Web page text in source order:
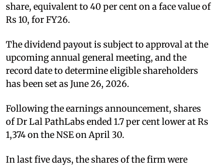
share, equivalent to 40 per cent on a face value of
Rs 10, for FY26.
The dividend payout is subject to approval at the
upcoming annual general meeting, and the
record date to determine eligible shareholders
has been set as June 26, 2026.
Following the earnings announcement, shares
of Dr Lal PathLabs ended 1.7 per cent lower at Rs
1,374 on the NSE on April 30.
In last five days, the shares of the firm were